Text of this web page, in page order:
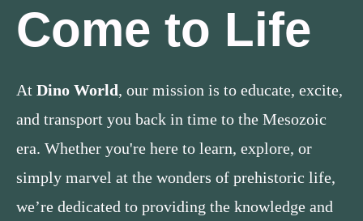
Come to Life
At Dino World, our mission is to educate, excite,
and transport you back in time to the Mesozoic
era. Whether you're here to learn, explore, or
simply marvel at the wonders of prehistoric life,
we’re dedicated to providing the knowledge and